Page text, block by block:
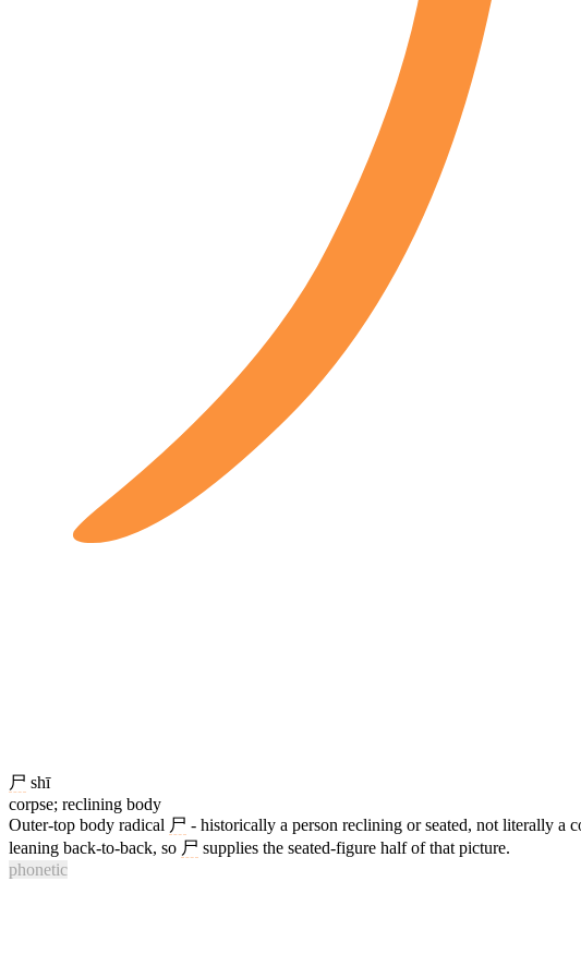
尸 shī
corpse; reclining body
Outer-top body radical 尸 - historically a person reclining or seated, not literally a
leaning back-to-back, so 尸 supplies the seated-figure half of that picture.
phonetic